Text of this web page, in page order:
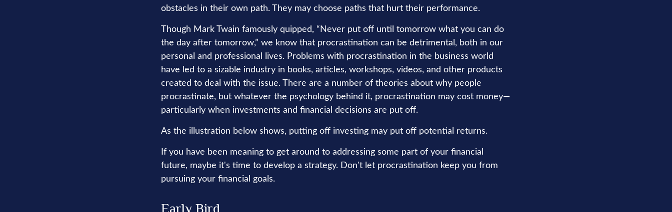
obstacles in their own path. They may choose paths that hurt their performance.
Though Mark Twain famously quipped, “Never put off until tomorrow what you can do
the day after tomorrow,” we know that procrastination can be detrimental, both in our
personal and professional lives. Problems with procrastination in the business world
have led to a sizable industry in books, articles, workshops, videos, and other products
created to deal with the issue. There are a number of theories about why people
procrastinate, but whatever the psychology behind it, procrastination may cost money—
particularly when investments and financial decisions are put off.
As the illustration below shows, putting off investing may put off potential returns.
If you have been meaning to get around to addressing some part of your financial
future, maybe it's time to develop a strategy. Don't let procrastination keep you from
pursuing your financial goals.
Early Bird